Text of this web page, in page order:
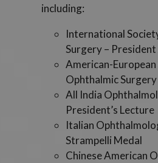
including:
International
Surgery –
American-
Ophthalmic
All India
President’s Lecture
Italian
Strampelli Medal
Chinese American